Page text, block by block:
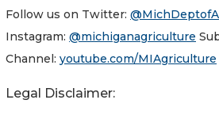
Follow us on Twitter:
Instagram: @michiganagriculture
Channel: youtube.com/MIAgriculture
Legal Disclaimer: